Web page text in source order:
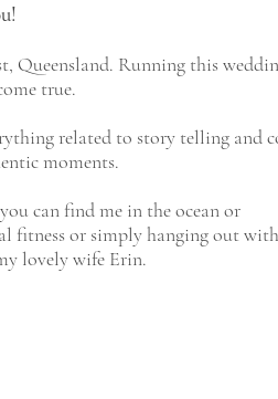
Queensland. Running this
true.
related to story telling and
moments.
can find me in the ocean or
fitness or simply hanging out
lovely wife Erin.